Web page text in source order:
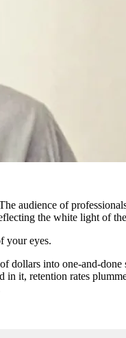
audience of
the white light of
your eyes.
dollars into one-and-
it, retention rates